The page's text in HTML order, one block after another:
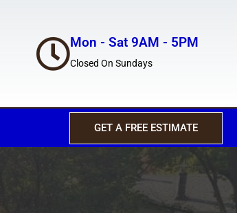
Mon - Sat 9AM - 5PM
Closed On Sundays
GET A FREE ESTIMATE